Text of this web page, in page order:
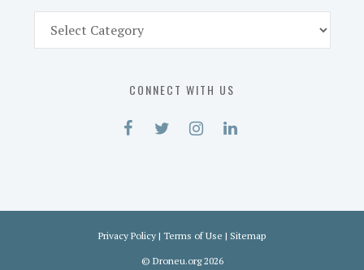
Part
CONNECT WITH US
Privacy Policy | Terms of Use | Sitemap
© Droneu.org2026